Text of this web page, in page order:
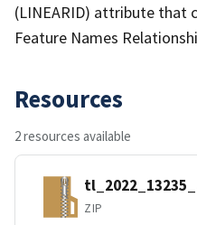
(LINEARID) attribute that
Feature Names
Resources
2 resources available
ZIP